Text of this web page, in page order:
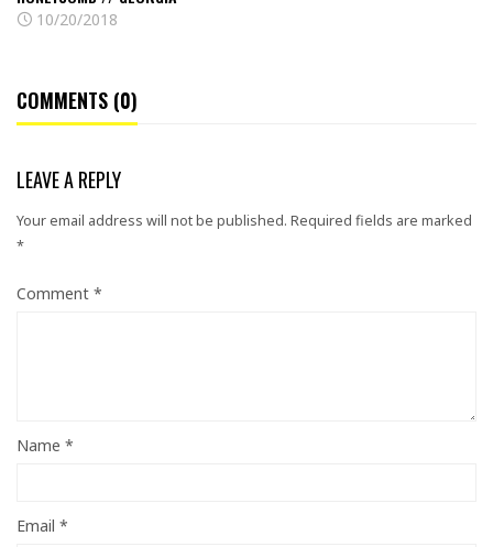
10/20/2018
COMMENTS (0)
LEAVE A REPLY
Your email address will not be published. Required fields are marked
*
Comment *
Name *
Email *